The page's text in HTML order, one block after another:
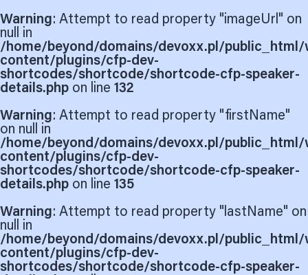
Warning: Attempt to read property "imageUrl" on
null in
/home/beyond/domains/devoxx.pl/public_html/
content/plugins/cfp-dev-
shortcodes/shortcode/shortcode-cfp-speaker-
details.php on line 132
Warning: Attempt to read property "firstName"
on null in
/home/beyond/domains/devoxx.pl/public_html/
content/plugins/cfp-dev-
shortcodes/shortcode/shortcode-cfp-speaker-
details.php on line 135
Warning: Attempt to read property "lastName" on
null in
/home/beyond/domains/devoxx.pl/public_html/
content/plugins/cfp-dev-
shortcodes/shortcode/shortcode-cfp-speaker-